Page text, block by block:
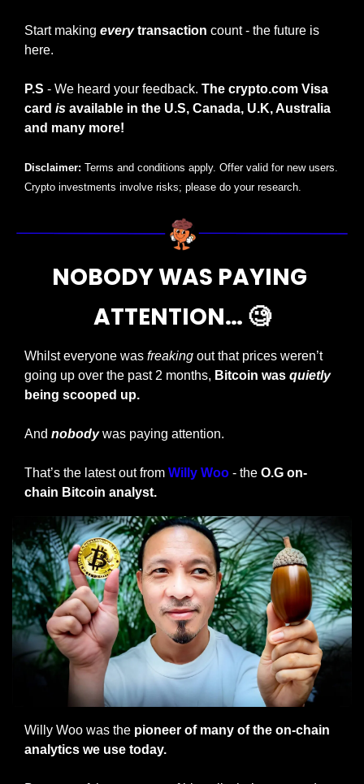
Start making every transaction count - the future is
here.
P.S - We heard your feedback. The crypto.com Visa
card is available in the U.S, Canada, U.K, Australia
and many more!
Disclaimer: Terms and conditions apply. Offer valid for new users.
Crypto investments involve risks; please do your research.
NOBODY WAS PAYING
ATTENTION… 🧐
Whilst everyone was freaking out that prices weren’t
going up over the past 2 months, Bitcoin was quietly
being scooped up.
And nobody was paying attention.
That’s the latest out from Willy Woo - the O.G on-
chain Bitcoin analyst.
Willy Woo was the pioneer of many of the on-chain
analytics we use today.